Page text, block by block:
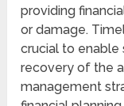
providing
or damage.
crucial to
recovery of the
management